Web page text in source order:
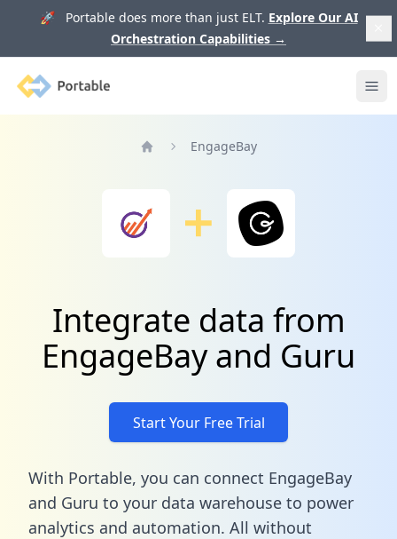
🚀 Portable does more than just ELT. Explore Our AI
Orchestration Capabilities →
Portable
EngageBay
Integrate data from
EngageBay and Guru
Start Your Free Trial
With Portable, you can connect EngageBay
and Guru to your data warehouse to power
analytics and automation. All without